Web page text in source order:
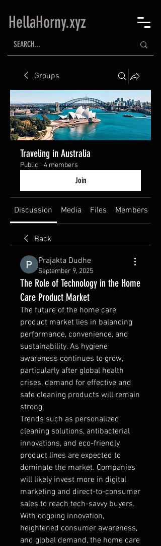
HellaHorny.xyz
Groups
Traveling in Australia
Public · 4 members
Join
Discussion Media Files Members
Back
Prajakta Dudhe
September 9, 2025
The Role of Technology in the Home
Care Product Market
The future of the home care
product market lies in balancing
performance, convenience, and
sustainability. As hygiene
awareness continues to grow,
particularly after global health
crises, demand for effective and
safe cleaning products will remain
strong.
Trends such as personalized
cleaning solutions, antibacterial
innovations, and eco-friendly
product lines are expected to
dominate the market. Companies
will likely invest more in digital
marketing and direct-to-consumer
sales to reach tech-savvy buyers.
With ongoing innovation,
heightened consumer awareness,
and global demand, the home care